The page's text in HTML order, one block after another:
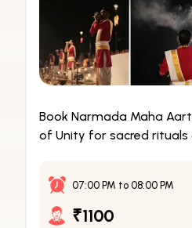
Book Narmada Maha
of Unity for sacred rituals
07:00 PM to 08:00 PM
₹1100